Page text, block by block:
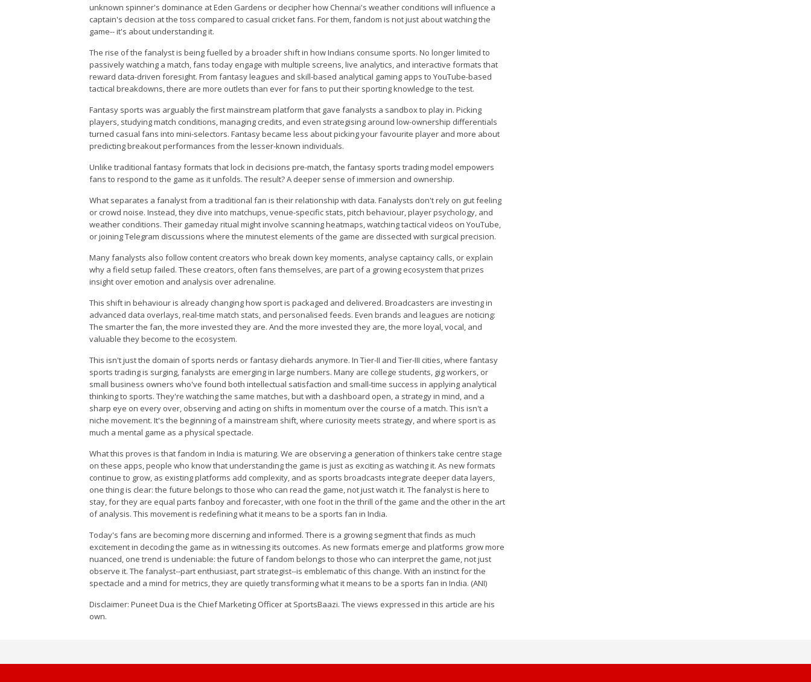
unknown spinner's dominance at Eden Gardens or decipher how Chennai's weather conditions will influence a
captain's decision at the toss compared to casual cricket fans. For them, fandom is not just about watching the
game-- it's about understanding it.
The rise of the fanalyst is being fuelled by a broader shift in how Indians consume sports. No longer limited to
passively watching a match, fans today engage with multiple screens, live analytics, and interactive formats that
reward data-driven foresight. From fantasy leagues and skill-based analytical gaming apps to YouTube-based
tactical breakdowns, there are more outlets than ever for fans to put their sporting knowledge to the test.
Fantasy sports was arguably the first mainstream platform that gave fanalysts a sandbox to play in. Picking
players, studying match conditions, managing credits, and even strategising around low-ownership differentials
turned casual fans into mini-selectors. Fantasy became less about picking your favourite player and more about
predicting breakout performances from the lesser-known individuals.
Unlike traditional fantasy formats that lock in decisions pre-match, the fantasy sports trading model empowers
fans to respond to the game as it unfolds. The result? A deeper sense of immersion and ownership.
What separates a fanalyst from a traditional fan is their relationship with data. Fanalysts don't rely on gut feeling
or crowd noise. Instead, they dive into matchups, venue-specific stats, pitch behaviour, player psychology, and
weather conditions. Their gameday ritual might involve scanning heatmaps, watching tactical videos on YouTube,
or joining Telegram discussions where the minutest elements of the game are dissected with surgical precision.
Many fanalysts also follow content creators who break down key moments, analyse captaincy calls, or explain
why a field setup failed. These creators, often fans themselves, are part of a growing ecosystem that prizes
insight over emotion and analysis over adrenaline.
This shift in behaviour is already changing how sport is packaged and delivered. Broadcasters are investing in
advanced data overlays, real-time match stats, and personalised feeds. Even brands and leagues are noticing:
The smarter the fan, the more invested they are. And the more invested they are, the more loyal, vocal, and
valuable they become to the ecosystem.
This isn't just the domain of sports nerds or fantasy diehards anymore. In Tier-II and Tier-III cities, where fantasy
sports trading is surging, fanalysts are emerging in large numbers. Many are college students, gig workers, or
small business owners who've found both intellectual satisfaction and small-time success in applying analytical
thinking to sports. They're watching the same matches, but with a dashboard open, a strategy in mind, and a
sharp eye on every over, observing and acting on shifts in momentum over the course of a match. This isn't a
niche movement. It's the beginning of a mainstream shift, where curiosity meets strategy, and where sport is as
much a mental game as a physical spectacle.
What this proves is that fandom in India is maturing. We are observing a generation of thinkers take centre stage
on these apps, people who know that understanding the game is just as exciting as watching it. As new formats
continue to grow, as existing platforms add complexity, and as sports broadcasts integrate deeper data layers,
one thing is clear: the future belongs to those who can read the game, not just watch it. The fanalyst is here to
stay, for they are equal parts fanboy and forecaster, with one foot in the thrill of the game and the other in the art
of analysis. This movement is redefining what it means to be a sports fan in India.
Today's fans are becoming more discerning and informed. There is a growing segment that finds as much
excitement in decoding the game as in witnessing its outcomes. As new formats emerge and platforms grow more
nuanced, one trend is undeniable: the future of fandom belongs to those who can interpret the game, not just
observe it. The fanalyst--part enthusiast, part strategist--is emblematic of this change. With an instinct for the
spectacle and a mind for metrics, they are quietly transforming what it means to be a sports fan in India. (ANI)
Disclaimer: Puneet Dua is the Chief Marketing Officer at SportsBaazi. The views expressed in this article are his
own.